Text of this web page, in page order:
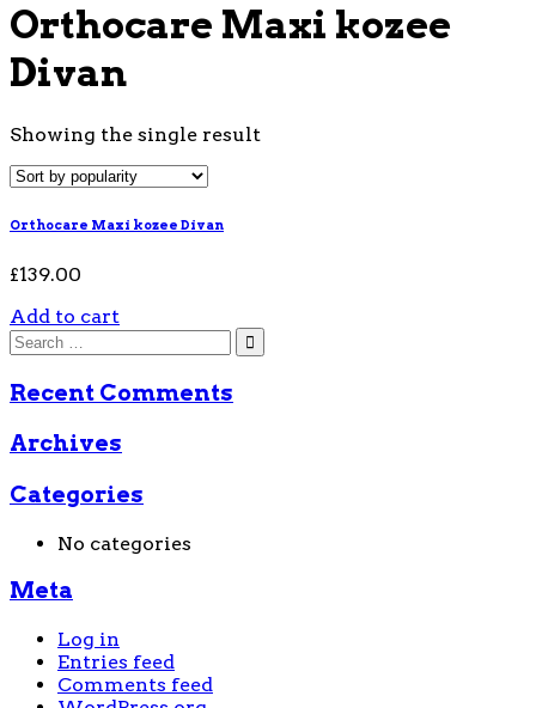
Orthocare Maxi kozee
Divan
Showing the single result
Orthocare Maxi kozee Divan
£139.00
Add to cart
Recent Comments
Archives
Categories
No categories
Meta
Log in
Entries feed
Comments feed